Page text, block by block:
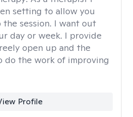
setting to allow you
session. I want out
day or week. I provide
open up and the
do the work of improving
Profile